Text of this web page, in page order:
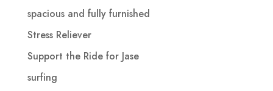
spacious and fully furnished
Stress Reliever
Support the Ride for Jase
surfing